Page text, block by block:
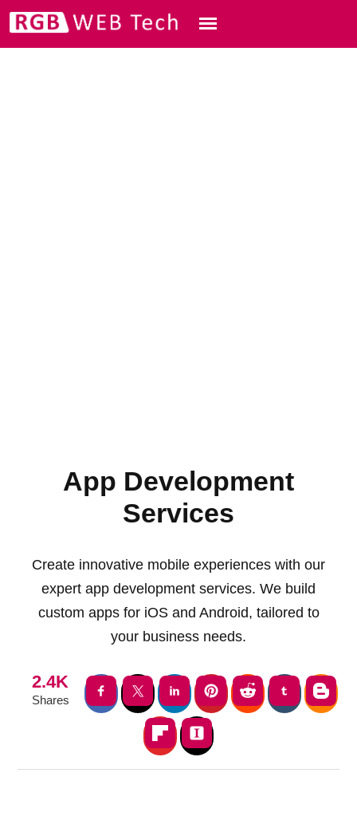
App Development
Services
Create innovative mobile experiences with our
expert app development services. We build
custom apps for iOS and Android, tailored to
your business needs.
2.4K
Shares